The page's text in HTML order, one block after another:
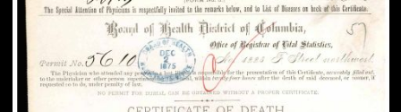
Advanced search